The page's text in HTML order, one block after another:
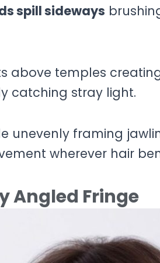
spill sideways
above temples
catching stray light.
unevenly framing
wherever hair
Angled Fringe